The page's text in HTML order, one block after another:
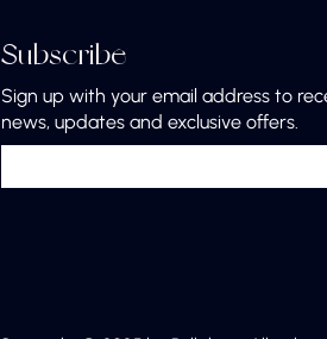
Subscribe
Sign up with your email address to
news, updates and exclusive offers.